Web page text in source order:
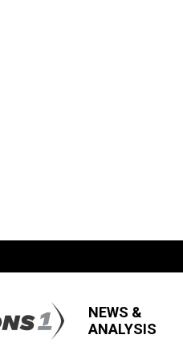
NEWS &
ANALYSIS